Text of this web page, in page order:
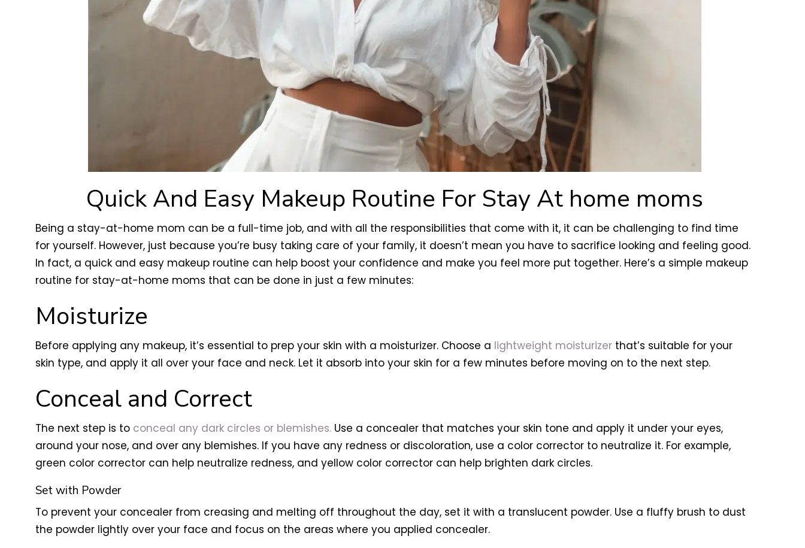
Quick And Easy Makeup Routine For Stay At home moms
Being a stay-at-home mom can be a full-time job, and with all the responsibilities that come with it, it can be challenging to find time
for yourself. However, just because you’re busy taking care of your family, it doesn’t mean you have to sacrifice looking and feeling good.
In fact, a quick and easy makeup routine can help boost your confidence and make you feel more put together. Here’s a simple makeup
routine for stay-at-home moms that can be done in just a few minutes:
Moisturize
Before applying any makeup, it’s essential to prep your skin with a moisturizer. Choose a lightweight moisturizer that’s suitable for your
skin type, and apply it all over your face and neck. Let it absorb into your skin for a few minutes before moving on to the next step.
Conceal and Correct
The next step is toconceal any dark circles or blemishes.Use a concealer that matches your skin tone and apply it under your eyes,
around your nose, and over any blemishes. If you have any redness or discoloration, use a color corrector to neutralize it. For example,
green color corrector can help neutralize redness, and yellow color corrector can help brighten dark circles.
Set with Powder
To prevent your concealer from creasing and melting off throughout the day, set it with a translucent powder. Use a fluffy brush to dust
the powder lightly over your face and focus on the areas where you applied concealer.